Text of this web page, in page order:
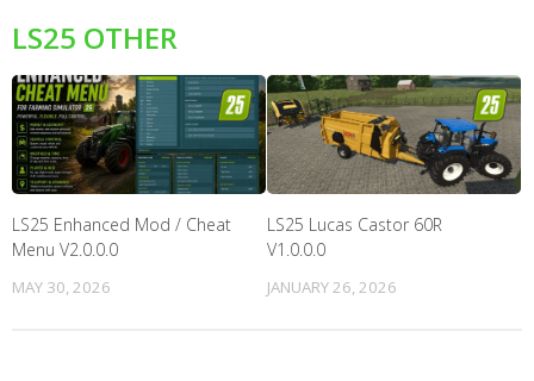
LS25 OTHER
LS25 Enhanced Mod / Cheat
Menu V2.0.0.0
MAY 30, 2026
LS25 Lucas Castor 60R
V1.0.0.0
JANUARY 26, 2026